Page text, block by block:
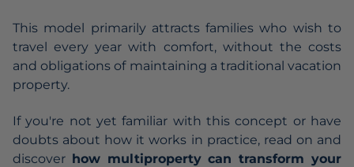
This model primarily attracts families who wish to
travel every year with comfort, without the costs
and obligations of maintaining a traditional vacation
property.
If you're not yet familiar with this concept or have
doubts about how it works in practice, read on and
discover how multiproperty can transform your